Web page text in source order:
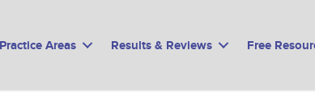
Practice Areas Results & Reviews Free